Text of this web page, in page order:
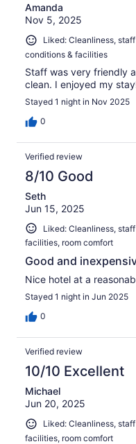
Amanda
Nov 5, 2025
Liked: Cleanliness,
conditions & facilities
Staff was very friendly
clean. I enjoyed my
Stayed 1 night in Nov 2025
0
Verified review
8/10 Good
Seth
Jun 15, 2025
Liked: Cleanliness,
facilities, room comfort
Good and
Nice hotel at a
Stayed 1 night in Jun 2025
0
Verified review
10/10 Excellent
Michael
Jun 20, 2025
Liked: Cleanliness,
facilities, room comfort